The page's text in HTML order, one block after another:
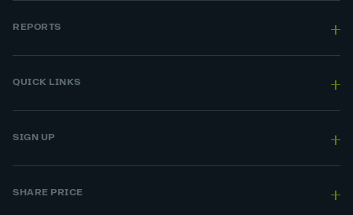
REPORTS
QUICK LINKS
SIGN UP
SHARE PRICE